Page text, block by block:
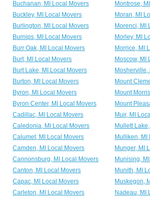
Buchanan, MI Local Movers
Montrose,
Buckley, MI Local Movers
Moran, MI
Burlington, MI Local Movers
Morenci, MI
Burnips, MI Local Movers
Morley, MI
Burr Oak, MI Local Movers
Morrice, MI
Burt, MI Local Movers
Moscow, MI
Burt Lake, MI Local Movers
Mosherville,
Burton, MI Local Movers
Mount
Byron, MI Local Movers
Mount
Byron Center, MI Local Movers
Mount
Cadillac, MI Local Movers
Muir, MI
Caledonia, MI Local Movers
Mullett
Calumet, MI Local Movers
Mulliken, MI
Camden, MI Local Movers
Munger, MI
Cannonsburg, MI Local Movers
Munising,
Canton, MI Local Movers
Munith, MI
Capac, MI Local Movers
Muskegon,
Carleton, MI Local Movers
Nadeau, MI